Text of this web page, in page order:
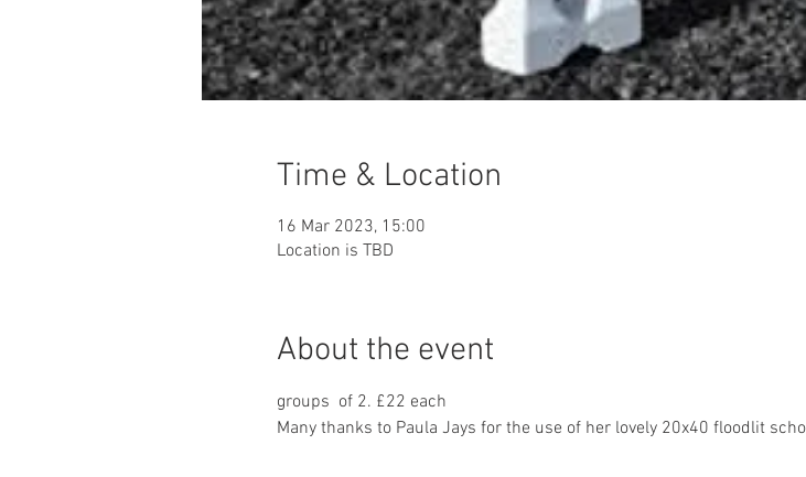
Time & Location
16 Mar 2023, 15:00
Location is TBD
About the event
groups  of 2. £22 each
Many thanks to Paula Jays for the use of her lovely 20x40 floodlit